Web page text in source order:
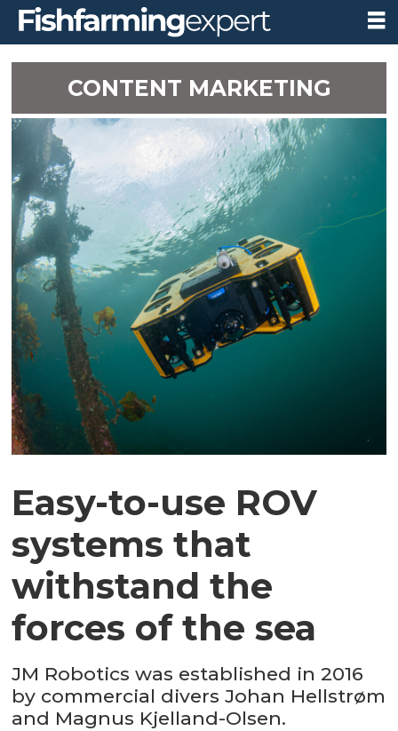
CONTENT MARKETING
Easy-to-use ROV
systems that
withstand the
forces of the sea
JM Robotics was established in 2016
by commercial divers Johan Hellstrøm
and Magnus Kjelland-Olsen.